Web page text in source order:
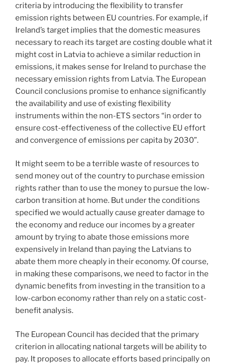
criteria by introducing the flexibility to transfer
emission rights between EU countries. For example, if
Ireland’s target implies that the domestic measures
necessary to reach its target are costing double what it
might cost in Latvia to achieve a similar reduction in
emissions, it makes sense for Ireland to purchase the
necessary emission rights from Latvia. The European
Council conclusions promise to enhance significantly
the availability and use of existing flexibility
instruments within the non-ETS sectors “in order to
ensure cost-effectiveness of the collective EU effort
and convergence of emissions per capita by 2030”.
It might seem to be a terrible waste of resources to
send money out of the country to purchase emission
rights rather than to use the money to pursue the low-
carbon transition at home. But under the conditions
specified we would actually cause greater damage to
the economy and reduce our incomes by a greater
amount by trying to abate those emissions more
expensively in Ireland than paying the Latvians to
abate them more cheaply in their economy. Of course,
in making these comparisons, we need to factor in the
dynamic benefits from investing in the transition to a
low-carbon economy rather than rely on a static cost-
benefit analysis.
The European Council has decided that the primary
criterion in allocating national targets will be ability to
pay. It proposes to allocate efforts based principally on